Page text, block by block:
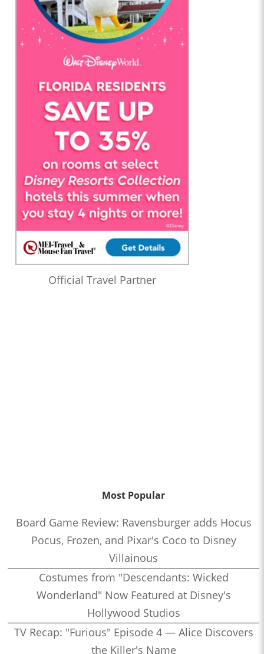
Official Travel Partner
Most Popular
Board Game Review: Ravensburger adds Hocus
Pocus, Frozen, and Pixar's Coco to Disney
Villainous
Costumes from "Descendants: Wicked
Wonderland" Now Featured at Disney's
Hollywood Studios
TV Recap: "Furious" Episode 4 — Alice Discovers
the Killer's Name